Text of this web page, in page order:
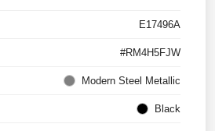
E17496A
#RM4H5FJW
Modern Steel Metallic
Black